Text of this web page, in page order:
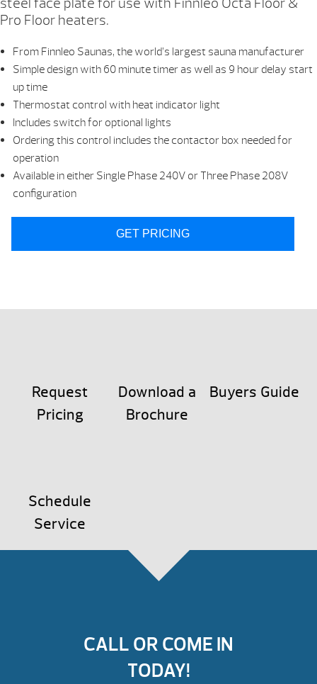
Pro Floor heaters.
From Finnleo Saunas, the world’s largest sauna manufacturer
Simple design with 60 minute timer as well as 9 hour delay start
up time
Thermostat control with heat indicator light
Includes switch for optional lights
Ordering this control includes the contactor box needed for
operation
Available in either Single Phase 240V or Three Phase 208V
configuration
GET PRICING
Request
Pricing
Download a
Brochure
Buyers Guide
Schedule
Service
CALL OR COME IN
TODAY!